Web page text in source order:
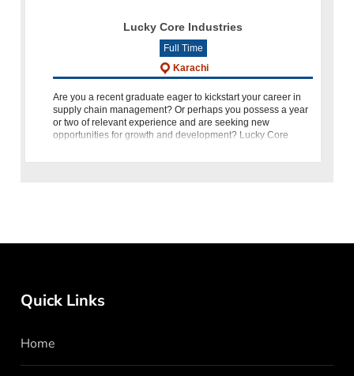
Lucky Core Industries
Full Time
Karachi
Are you a recent graduate eager to kickstart your career in
supply chain management? Or perhaps you possess a year
or two of relevant experience and are seeking new
opportunities for growth and development? Lucky Core
Quick Links
Home